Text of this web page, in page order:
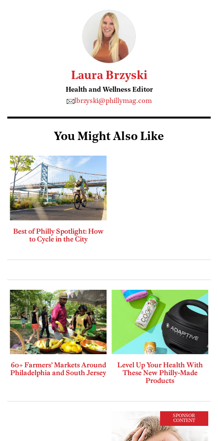
Laura Brzyski
Health and Wellness Editor
lbrzyski@phillymag.com
You Might Also Like
Best of Philly Spotlight: How
to Cycle in the City
60+ Farmers’ Markets Around
Philadelphia and South Jersey
Level Up Your Health With
These New Philly-Made
Products
SPONSOR
CONTENT